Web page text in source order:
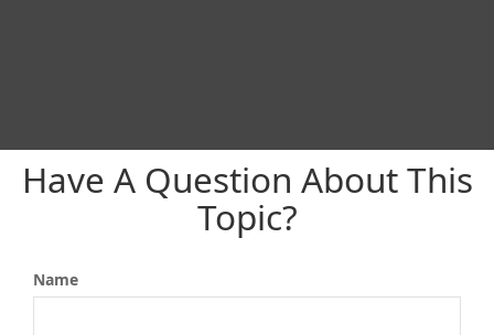
Have A Question About This
Topic?
Name